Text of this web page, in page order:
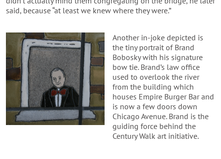
said, because “at least we knew where they were.”
Another in-joke depicted is
the tiny portrait of Brand
Bobosky with his signature
bow tie. Brand’s law office
used to overlook the river
from the building which
houses Empire Burger Bar and
is now a few doors down
Chicago Avenue. Brand is the
guiding force behind the
Century Walk art initiative.